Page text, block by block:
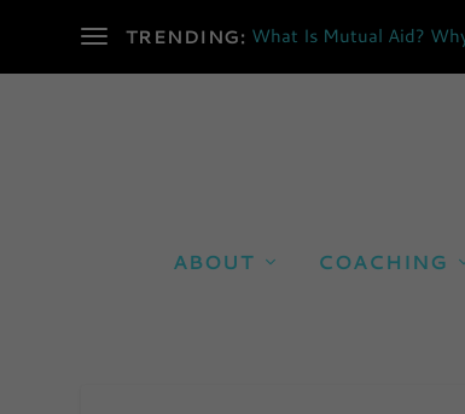
TRENDING: What Is Mutual Aid?
ABOUT COACHING